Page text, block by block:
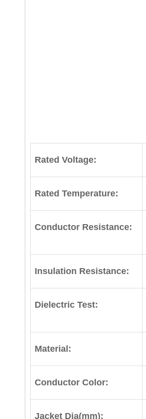
Rated Voltage:
Rated Temperature:
Conductor Resistance:
Insulation Resistance:
Dielectric Test:
Material:
Conductor Color:
Jacket Dia(mm):